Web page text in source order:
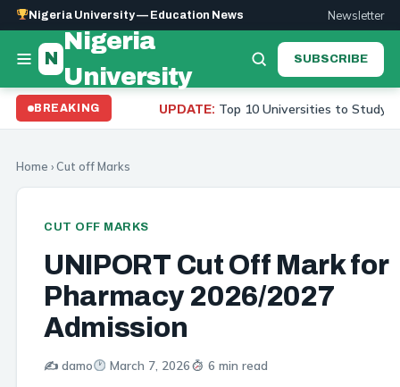
Nigeria University — Education News Newsletter
N
Nigeria
University
SUBSCRIBE
BREAKING
UPDATE: Top 10 Universities to Study Medicine in
Home ›Cut off Marks
CUT OFF MARKS
UNIPORT Cut Off Mark for
Pharmacy 2026/2027
Admission
✍️ damo March 7, 2026 6 min read